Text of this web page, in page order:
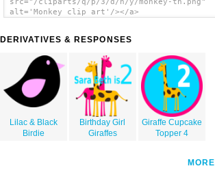
src="/cliparts/q/p/3/d/h/y/monkey-th.png"
alt='Monkey clip art'/></a>
DERIVATIVES & RESPONSES
Lilac & Black
Birdie
Birthday Girl
Giraffes
Giraffe Cupcake
Topper 4
MORE